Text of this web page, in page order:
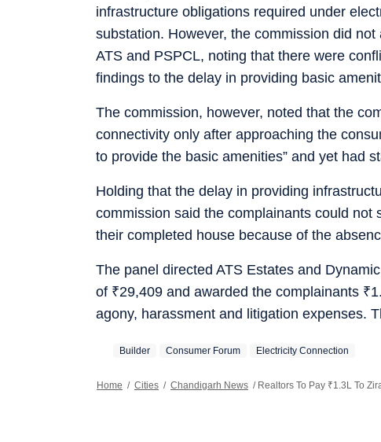
infrastructure obligations required under
substation. However, the commission did
ATS and PSPCL, noting that there were
findings to the delay in providing basic
The commission, however, noted that the
connectivity only after approaching the
to provide the basic amenities” and yet had
Holding that the delay in providing
commission said the complainants could
their completed house because of the
The panel directed ATS Estates and
of ₹29,409 and awarded the complainants ₹
agony, harassment and litigation expenses.
Builder Consumer Forum Electricity Connection
Home / Cities / Chandigarh News / Realtors To Pay ₹1.3L To